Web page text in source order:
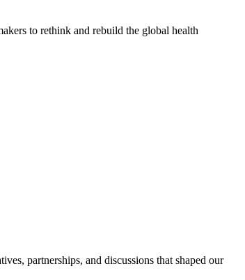
to rethink and rebuild the global health
partnerships, and discussions that shaped our